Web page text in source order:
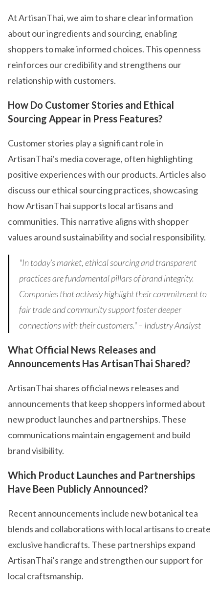
At ArtisanThai, we aim to share clear information
about our ingredients and sourcing, enabling
shoppers to make informed choices. This openness
reinforces our credibility and strengthens our
relationship with customers.
How Do Customer Stories and Ethical
Sourcing Appear in Press Features?
Customer stories play a significant role in
ArtisanThai's media coverage, often highlighting
positive experiences with our products. Articles also
discuss our ethical sourcing practices, showcasing
how ArtisanThai supports local artisans and
communities. This narrative aligns with shopper
values around sustainability and social responsibility.
"In today’s market, ethical sourcing and transparent
practices are fundamental pillars of brand integrity.
Companies that actively highlight their commitment to
fair trade and community support foster deeper
connections with their customers." – Industry Analyst
What Official News Releases and
Announcements Has ArtisanThai Shared?
ArtisanThai shares official news releases and
announcements that keep shoppers informed about
new product launches and partnerships. These
communications maintain engagement and build
brand visibility.
Which Product Launches and Partnerships
Have Been Publicly Announced?
Recent announcements include new botanical tea
blends and collaborations with local artisans to create
exclusive handicrafts. These partnerships expand
ArtisanThai's range and strengthen our support for
local craftsmanship.